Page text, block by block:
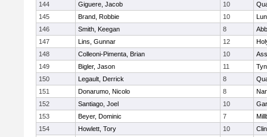
144
Giguere, Jacob 10
145
Brand, Robbie 10
146
Smith, Keegan 8
147
Lins, Gunnar 12
148
Colleoni-Pimenta, Brian 10
149
Bigler, Jason 11
150
Legault, Derrick 8
151
Donarumo, Nicolo 8
152
Santiago, Joel 10
153
Beyer, Dominic 7
154
Howlett, Tory 10